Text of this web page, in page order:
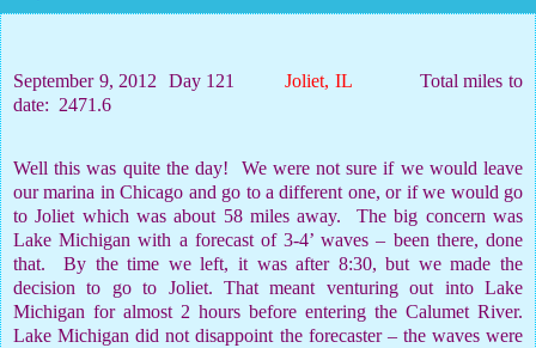
September 9, 2012 Day 121 Joliet, IL
Total miles to
date: 2471.6
Well this was quite the day!
We were not sure if we would leave
our marina in Chicago and go to a different one, or if we would go
to Joliet which was about 58 miles away.
The big concern was
Lake Michigan with a forecast of 3-4’ waves – been there, done
that.
By the time we left, it was after 8:30, but we made the
decision to go to Joliet. That meant venturing out into Lake
Michigan for almost 2 hours before entering the Calumet River.
Lake Michigan did not disappoint the forecaster – the waves were